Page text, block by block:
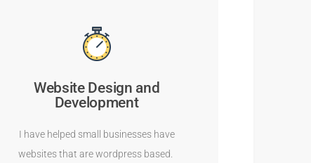
Website Design and
Development
I have helped small businesses have
websites that are wordpress based.